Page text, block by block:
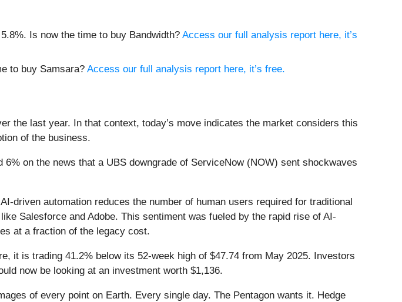
Is now the time to buy Bandwidth? Access our full analysis report here, it’s
to buy Samsara? Access our full analysis report here, it’s free.
the last year. In that context, today’s move indicates the market considers this
of the business.
on the news that a UBS downgrade of ServiceNow (NOW) sent shockwaves
driven automation reduces the number of human users required for traditional
Salesforce and Adobe. This sentiment was fueled by the rapid rise of AI-
at a fraction of the legacy cost.
it is trading 41.2% below its 52-week high of $47.74 from May 2025. Investors
now be looking at an investment worth $1,136.
of every point on Earth. Every single day. The Pentagon wants it. Hedge